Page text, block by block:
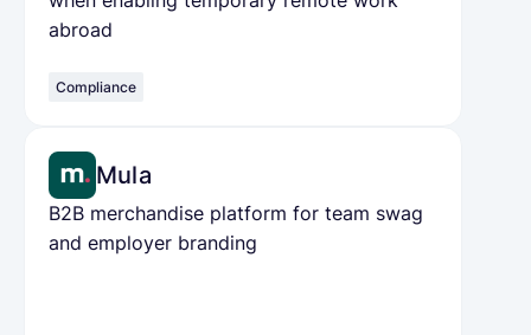
abroad
Compliance
Mula
B2B merchandise platform for team swag
and employer branding